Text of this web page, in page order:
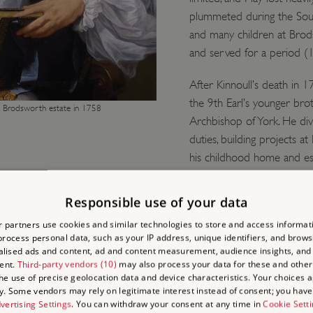
Brodsworth estate in 1758
plummeted during the
and many children at
and served for a period
After Kinnoull’s death in
the 9th Earl’s younger
Archbishop of York. He
duties, building projects
his childhood home and
ambitions,
Responsible use of your data
partners use cookies and similar technologies to store and access
personal data, such as your IP address, unique identifiers, and
ads and content, ad and content measurement, audience insights,
Third-party vendors (10) may also process your data for these and
use of precise geolocation data and device characteristics. Your choices
Some vendors may rely on legitimate interest instead of consent; you
Settings. You can withdraw your consent at any time inCookie